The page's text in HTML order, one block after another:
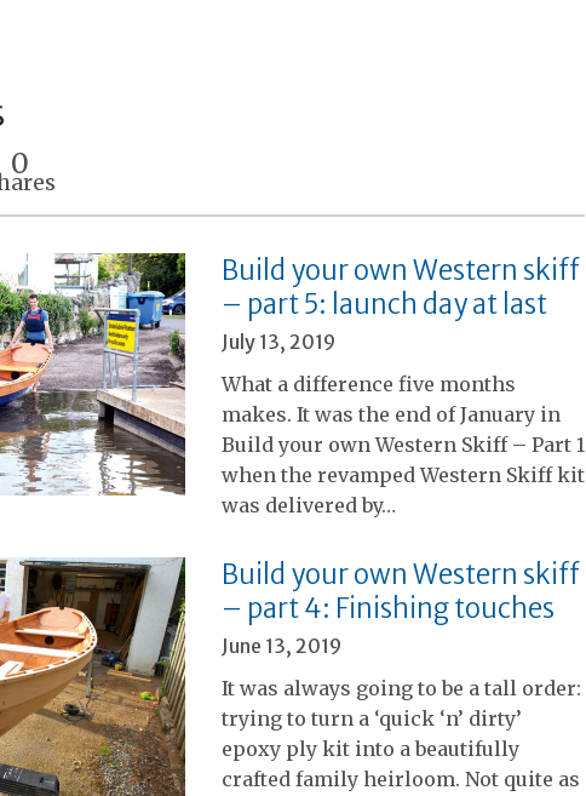
0
Build your own Western skiff
– part 5: launch day at last
July 13, 2019
What a difference five months
makes. It was the end of January in
Build your own Western Skiff – Part 1
when the revamped Western Skiff kit
was delivered by…
Build your own Western skiff
– part 4: Finishing touches
June 13, 2019
It was always going to be a tall order:
trying to turn a ‘quick ‘n’ dirty’
epoxy ply kit into a beautifully
crafted family heirloom. Not quite as